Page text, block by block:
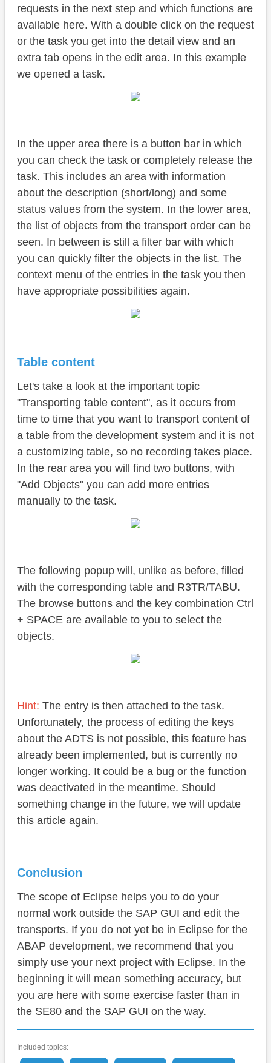
requests in the next step and which functions are
available here. With a double click on the request
or the task you get into the detail view and an
extra tab opens in the edit area. In this example
we opened a task.
In the upper area there is a button bar in which
you can check the task or completely release the
task. This includes an area with information
about the description (short/long) and some
status values from the system. In the lower area,
the list of objects from the transport order can be
seen. In between is still a filter bar with which
you can quickly filter the objects in the list. The
context menu of the entries in the task you then
have appropriate possibilities again.
Table content
Let's take a look at the important topic
"Transporting table content", as it occurs from
time to time that you want to transport content of
a table from the development system and it is not
a customizing table, so no recording takes place.
In the rear area you will find two buttons, with
"Add Objects" you can add more entries
manually to the task.
The following popup will, unlike as before, filled
with the corresponding table and R3TR/TABU.
The browse buttons and the key combination Ctrl
+ SPACE are available to you to select the
objects.
Hint: The entry is then attached to the task.
Unfortunately, the process of editing the keys
about the ADTS is not possible, this feature has
already been implemented, but is currently no
longer working. It could be a bug or the function
was deactivated in the meantime. Should
something change in the future, we will update
this article again.
Conclusion
The scope of Eclipse helps you to do your
normal work outside the SAP GUI and edit the
transports. If you do not yet be in Eclipse for the
ABAP development, we recommend that you
simply use your next project with Eclipse. In the
beginning it will mean something accuracy, but
you are here with some exercise faster than in
the SE80 and the SAP GUI on the way.
Included topics: